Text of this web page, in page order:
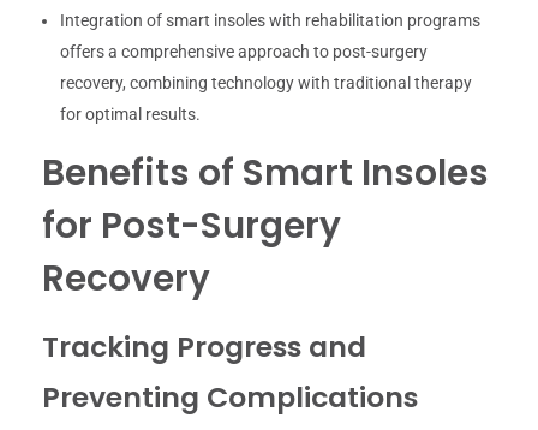
Integration of smart insoles with rehabilitation programs
offers a comprehensive approach to post-surgery
recovery, combining technology with traditional therapy
for optimal results.
Benefits of Smart Insoles
for Post-Surgery
Recovery
Tracking Progress and
Preventing Complications